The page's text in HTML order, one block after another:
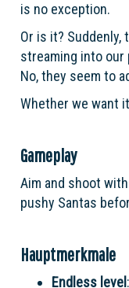
is no exception.
Or is it? Suddenly,
streaming into our
No, they seem to
Whether we want
Gameplay
Aim and shoot
pushy Santas
Hauptmerkmale
Endless level